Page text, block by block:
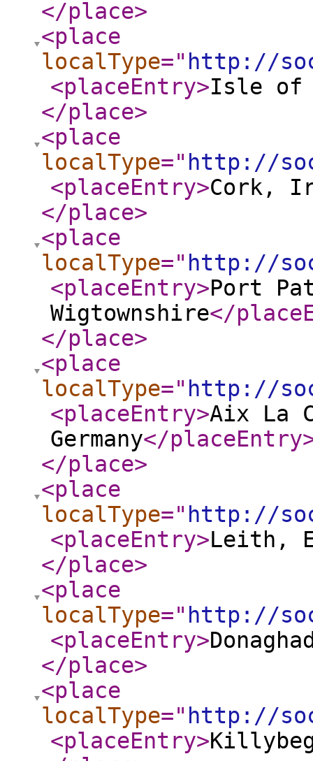
</place>
<place
localType=" http://
<placeEntry>Isle of
</place>
<place
localType=" http://
<placeEntry>Cork,
</place>
<place
localType=" http://
<placeEntry>Port
Wigtownshire</
</place>
<place
localType=" http://
<placeEntry>Aix La
Germany</placeEntry
</place>
<place
localType=" http://
<placeEntry>Leith,
</place>
<place
localType=" http://
<placeEntry>
</place>
<place
localType=" http://
<placeEntry>